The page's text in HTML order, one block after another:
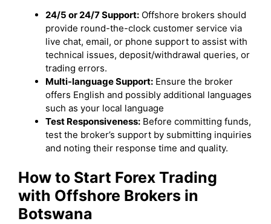
24/5 or 24/7 Support: Offshore brokers should
provide round-the-clock customer service via
live chat, email, or phone support to assist with
technical issues, deposit/withdrawal queries, or
trading errors.
Multi-language Support: Ensure the broker
offers English and possibly additional languages
such as your local language
Test Responsiveness: Before committing funds,
test the broker’s support by submitting inquiries
and noting their response time and quality.
How to Start Forex Trading
with Offshore Brokers in
Botswana